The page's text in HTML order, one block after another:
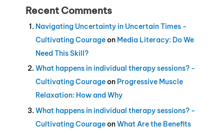
Recent Comments
Navigating Uncertainty in Uncertain Times -
Cultivating Courageon Media Literacy: Do We
Need This Skill?
What happens in individual therapy sessions? -
Cultivating Courageon Progressive Muscle
Relaxation: How and Why
What happens in individual therapy sessions? -
Cultivating CourageonWhat Are the Benefits